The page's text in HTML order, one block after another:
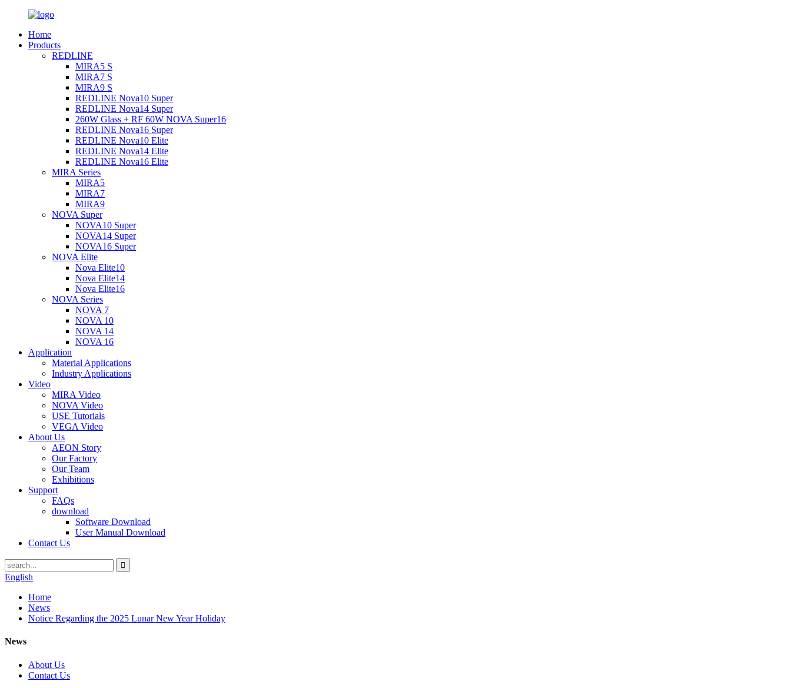
Home
Products
REDLINE
MIRA5 S
MIRA7 S
MIRA9 S
REDLINE Nova10 Super
REDLINE Nova14 Super
260W Glass + RF 60W NOVA Super16
REDLINE Nova16 Super
REDLINE Nova10 Elite
REDLINE Nova14 Elite
REDLINE Nova16 Elite
MIRA Series
MIRA5
MIRA7
MIRA9
NOVA Super
NOVA10 Super
NOVA14 Super
NOVA16 Super
NOVA Elite
Nova Elite10
Nova Elite14
Nova Elite16
NOVA Series
NOVA 7
NOVA 10
NOVA 14
NOVA 16
Application
Material Applications
Industry Applications
Video
MIRA Video
NOVA Video
USE Tutorials
VEGA Video
About Us
AEON Story
Our Factory
Our Team
Exhibitions
Support
FAQs
download
Software Download
User Manual Download
Contact Us
English
Home
News
Notice Regarding the 2025 Lunar New Year Holiday
News
About Us
Contact Us